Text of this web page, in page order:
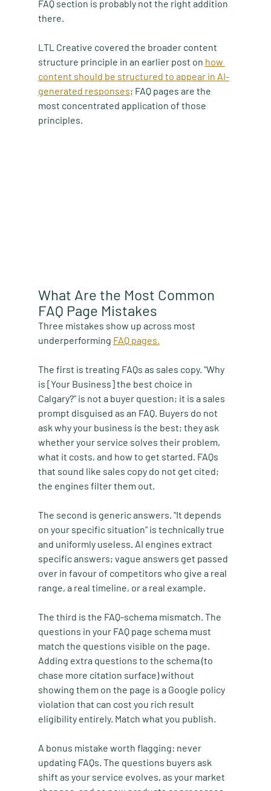
FAQ section is probably not the right addition
there.
LTL Creative covered the broader content
structure principle in an earlier post on how
content should be structured to appear in AI-
generated responses; FAQ pages are the
most concentrated application of those
principles.
What Are the Most Common
FAQ Page Mistakes
Three mistakes show up across most
underperforming FAQ pages.
The first is treating FAQs as sales copy. "Why
is [Your Business] the best choice in
Calgary?" is not a buyer question; it is a sales
prompt disguised as an FAQ. Buyers do not
ask why your business is the best; they ask
whether your service solves their problem,
what it costs, and how to get started. FAQs
that sound like sales copy do not get cited;
the engines filter them out.
The second is generic answers. "It depends
on your specific situation" is technically true
and uniformly useless. AI engines extract
specific answers; vague answers get passed
over in favour of competitors who give a real
range, a real timeline, or a real example.
The third is the FAQ-schema mismatch. The
questions in your FAQ page schema must
match the questions visible on the page.
Adding extra questions to the schema (to
chase more citation surface) without
showing them on the page is a Google policy
violation that can cost you rich result
eligibility entirely. Match what you publish.
A bonus mistake worth flagging: never
updating FAQs. The questions buyers ask
shift as your service evolves, as your market